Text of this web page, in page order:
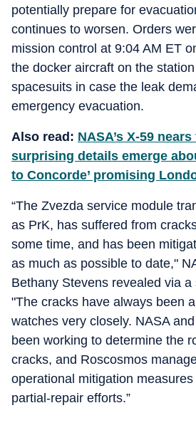
potentially prepare for
continues to worsen. Orders
mission control at 9:04 AM ET
the docker aircraft on the
spacesuits in case the leak
emergency evacuation.
Also read: NASA’s X-59
surprising details emerge
to Concorde’ promising
“The Zvezda service module
as PrK, has suffered from
some time, and has been
as much as possible to date,"
Bethany Stevens revealed via
"The cracks have always been
watches very closely. NASA
been working to determine the
cracks, and Roscosmos
operational mitigation
partial-repair efforts.”